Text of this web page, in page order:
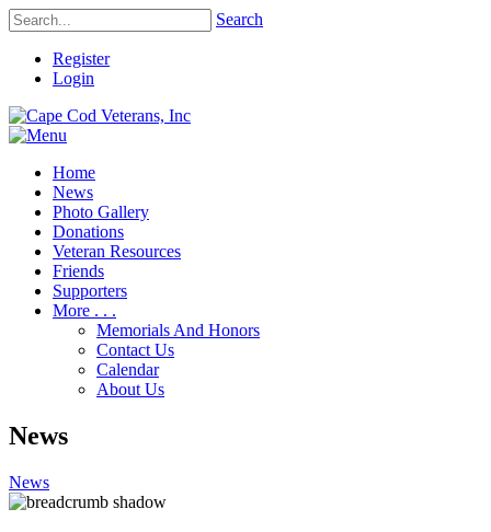
Search
Register
Login
Home
News
Photo Gallery
Donations
Veteran Resources
Friends
Supporters
More . . .
Memorials And Honors
Contact Us
Calendar
About Us
News
News